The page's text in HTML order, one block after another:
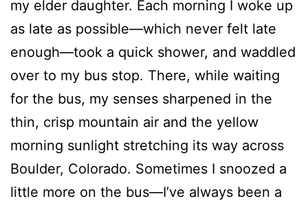
my elder daughter. Each morning I woke up
as late as possible—which never felt late
enough—took a quick shower, and waddled
over to my bus stop. There, while waiting
for the bus, my senses sharpened in the
thin, crisp mountain air and the yellow
morning sunlight stretching its way across
Boulder, Colorado. Sometimes I snoozed a
little more on the bus—I’ve always been a